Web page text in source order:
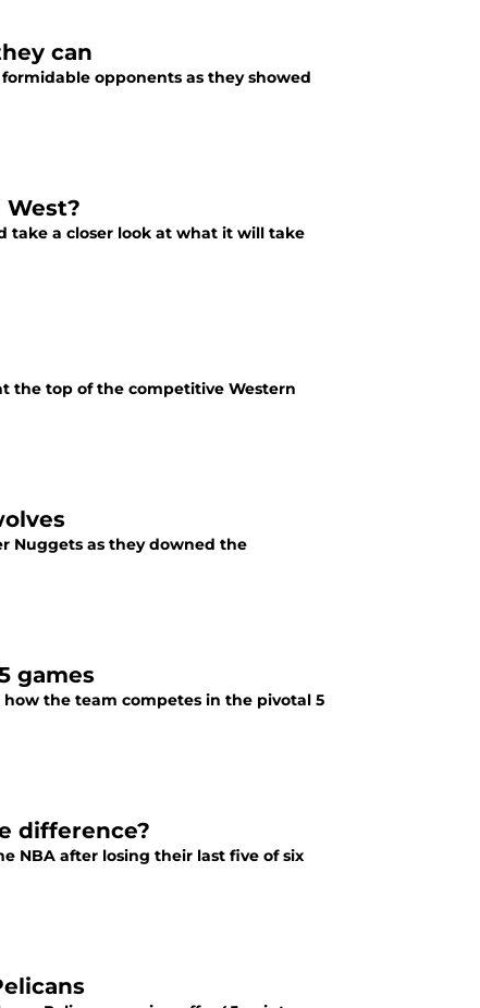
can
opponents as they showed
take a closer look at what it will take
the top of the competitive Western
Nuggets as they downed the
games
the team competes in the pivotal 5
difference?
NBA after losing their last five of six